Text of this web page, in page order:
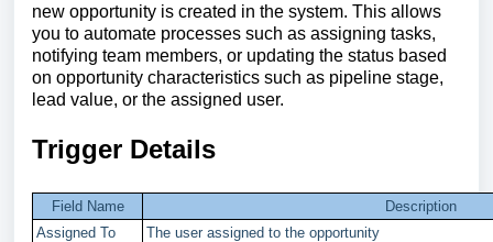
new opportunity is created in the system. This allows
you to automate processes such as assigning tasks,
notifying team members, or updating the status based
on opportunity characteristics such as pipeline stage,
lead value, or the assigned user.
Trigger Details
Field Name
Description
Assigned To
The user assigned to the opportunity